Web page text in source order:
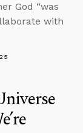
God “was
with